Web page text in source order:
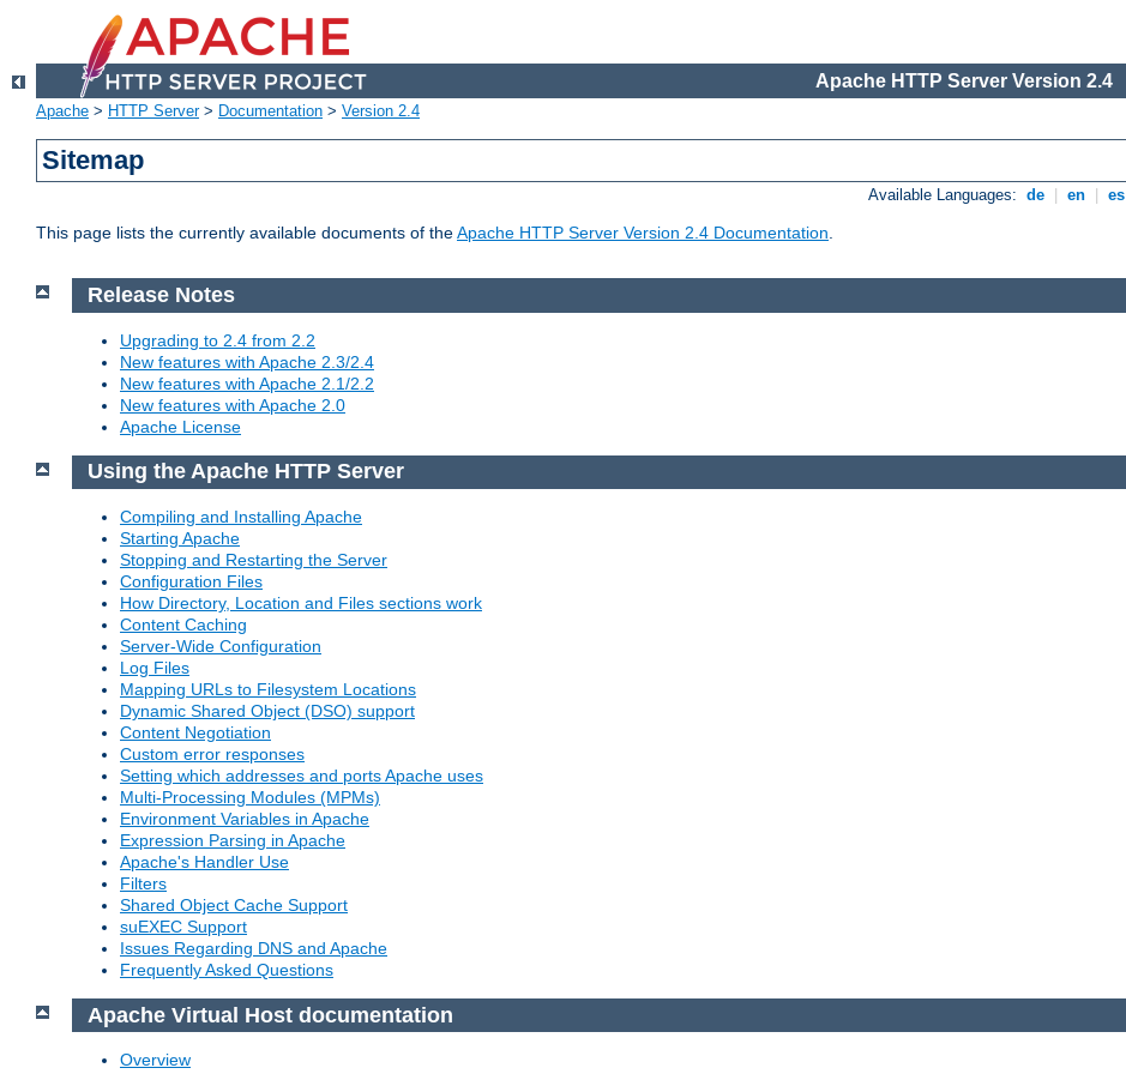
Apache HTTP Server Version 2.4
Apache > HTTP Server> Documentation > Version 2.4
Sitemap
Available Languages: de en es
This page lists the currently available documents of theApache HTTP Server Version 2.4 Documentation.
Release Notes
Upgrading to 2.4 from 2.2
New features with Apache 2.3/2.4
New features with Apache 2.1/2.2
New features with Apache 2.0
Apache License
Using the Apache HTTP Server
Compiling and Installing Apache
Starting Apache
Stopping and Restarting the Server
Configuration Files
How Directory, Location and Files sections work
Content Caching
Server-Wide Configuration
Log Files
Mapping URLs to Filesystem Locations
Dynamic Shared Object (DSO) support
Content Negotiation
Custom error responses
Setting which addresses and ports Apache uses
Multi-Processing Modules (MPMs)
Environment Variables in Apache
Expression Parsing in Apache
Apache's Handler Use
Filters
Shared Object Cache Support
suEXEC Support
Issues Regarding DNS and Apache
Frequently Asked Questions
Apache Virtual Host documentation
Overview